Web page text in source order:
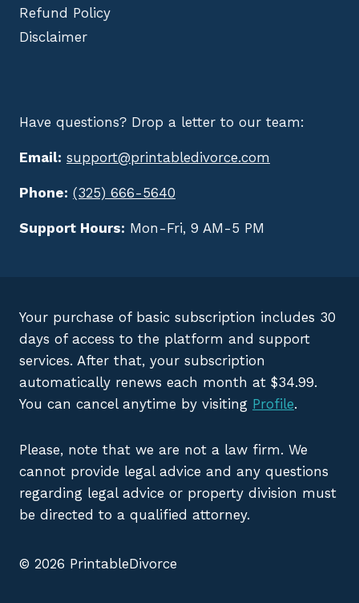
Refund Policy
Disclaimer
Have questions? Drop a letter to our team:
Email: support@printabledivorce.com
Phone: (325) 666-5640
Support Hours: Mon-Fri, 9 AM-5 PM
Your purchase of basic subscription includes 30
days of access to the platform and support
services. After that, your subscription
automatically renews each month at $34.99.
You can cancel anytime by visiting Profile.
Please, note that we are not a law firm. We
cannot provide legal advice and any questions
regarding legal advice or property division must
be directed to a qualified attorney.
© 2026 PrintableDivorce